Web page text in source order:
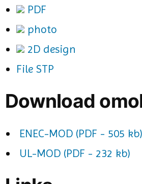
PDF
photo
2D design
File STP
Download
ENEC-MOD (PDF - 505 kb)
UL-MOD (PDF - 232 kb)